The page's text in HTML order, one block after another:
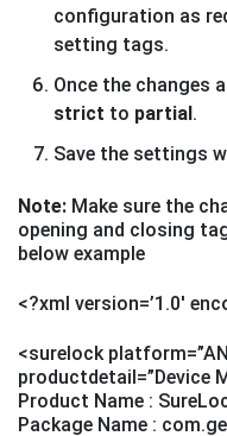
configuration as
setting tags.
Once the changes
strict to partial.
Save the settings
Note: Make sure the
opening and closing
below example
<?xml version=’1.0′
<surelock
productdetail=”Device
Product Name :
Package Name :